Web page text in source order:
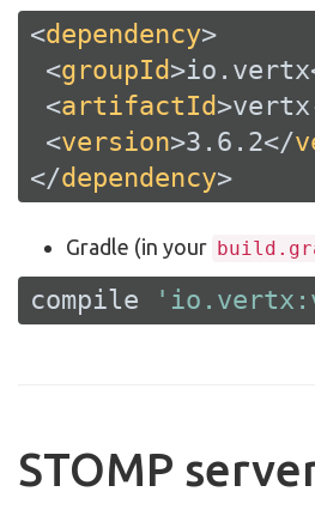
<dependency>
<groupId>io.vertx
<artifactId>
<version>3.6.2</
</dependency>
Gradle (in your
compile
STOMP